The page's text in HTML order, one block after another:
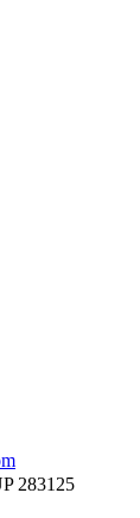
283125